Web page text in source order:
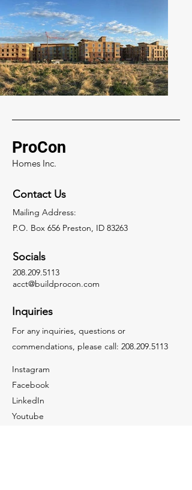
ProCon
Homes Inc.
Contact Us
Mailing Address:
P.O. Box 656 Preston, ID 83263
Socials
208.209.5113
acct@buildprocon.com
Inquiries
For any inquiries, questions or
commendations, please call: 208.209.5113
Instagram
Facebook
LinkedIn
Youtube